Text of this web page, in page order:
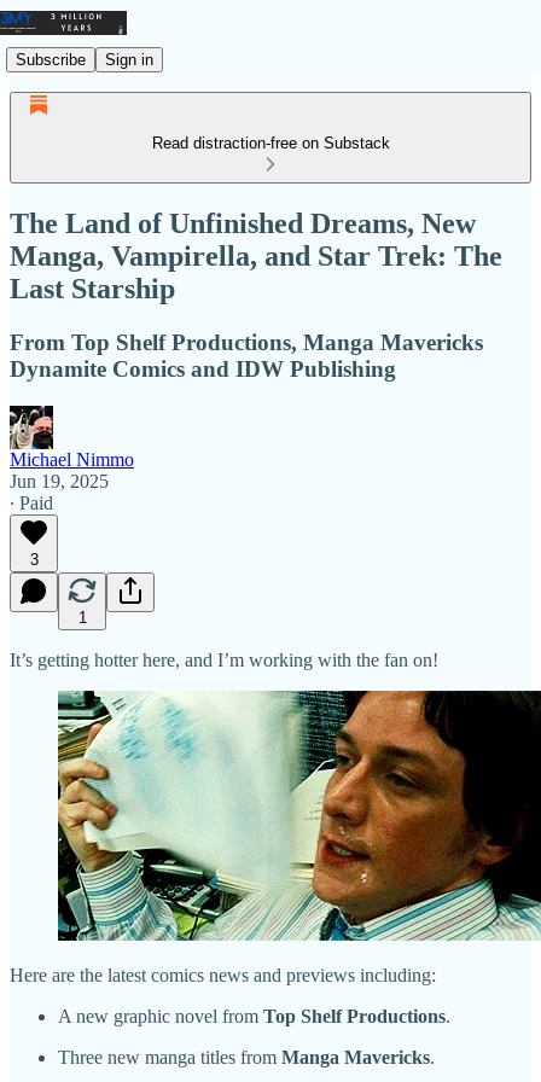
Subscribe Sign in
Read distraction-free on Substack
The Land of Unfinished Dreams, New
Manga, Vampirella, and Star Trek: The
Last Starship
From Top Shelf Productions, Manga Mavericks
Dynamite Comics and IDW Publishing
Michael Nimmo
Jun 19, 2025
∙ Paid
3
1
It’s getting hotter here, and I’m working with the fan on!
Here are the latest comics news and previews including:
A new graphic novel from Top Shelf Productions.
Three new manga titles from Manga Mavericks.